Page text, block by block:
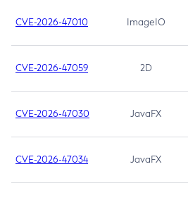
CVE-2026-47010 ImageIO
CVE-2026-47059 2D
CVE-2026-47030 JavaFX
CVE-2026-47034 JavaFX